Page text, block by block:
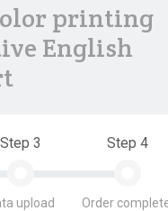
printing
English
Step 3
upload
Step 4
Order